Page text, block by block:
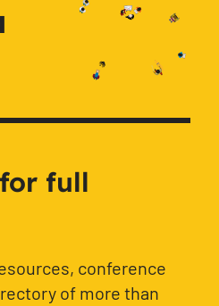
full
conference
of more than